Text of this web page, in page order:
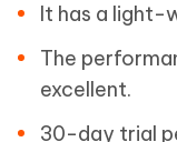
It has a light-
The
excellent.
30-day trial